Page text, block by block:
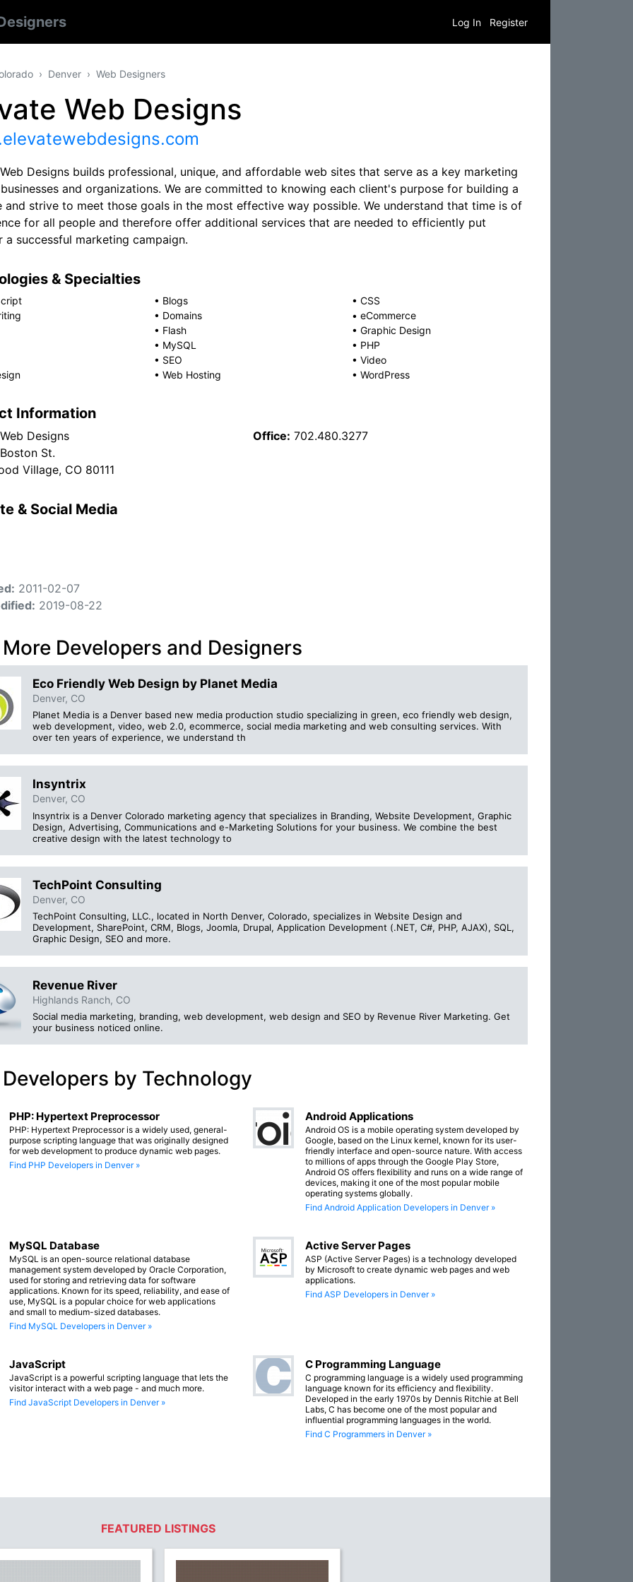
Log In Register
Denver Web Designers
Web Designs
Designs builds professional, unique, and affordable web sites that serve as a key marketing
and organizations. We are committed to knowing each client's purpose for building a
and strive to meet those goals in the most effective way possible. We understand that time is of
for all people and therefore offer additional services that are needed to efficiently put
a successful marketing campaign.
& Specialties
• Blogs • CSS
• Domains • eCommerce
• Flash • Graphic Design
• MySQL • PHP
• SEO • Video
• Web Hosting • WordPress
Information
Designs
St.
Village, CO 80111
Office: 702.480.3277
& Social Media
2011-02-07
2019-08-22
Developers and Designers
Eco Friendly Web Design by Planet Media
Denver, CO
Planet Media is a Denver based new media production studio specializing in green, eco friendly web design,
web development, video, web 2.0, ecommerce, social media marketing and web consulting services. With
over ten years of experience, we understand th
Insyntrix
Denver, CO
Insyntrix is a Denver Colorado marketing agency that specializes in Branding, Website Development, Graphic
Design, Advertising, Communications and e-Marketing Solutions for your business. We combine the best
creative design with the latest technology to
TechPoint Consulting
Denver, CO
TechPoint Consulting, LLC., located in North Denver, Colorado, specializes in Website Design and
Development, SharePoint, CRM, Blogs, Joomla, Drupal, Application Development (.NET, C#, PHP, AJAX), SQL,
Graphic Design, SEO and more.
Revenue River
Highlands Ranch, CO
Social media marketing, branding, web development, web design and SEO by Revenue River Marketing. Get
your business noticed online.
by Technology
PHP: Hypertext Preprocessor
PHP: Hypertext Preprocessor is a widely used, general-
purpose scripting language that was originally designed
for web development to produce dynamic web pages.
Find PHP Developers in Denver »
Android Applications
Android OS is a mobile operating system developed by
Google, based on the Linux kernel, known for its user-
friendly interface and open-source nature. With access
to millions of apps through the Google Play Store,
Android OS offers flexibility and runs on a wide range of
devices, making it one of the most popular mobile
operating systems globally.
Find Android Application Developers in Denver »
MySQL Database
MySQL is an open-source relational database
management system developed by Oracle Corporation,
used for storing and retrieving data for software
applications. Known for its speed, reliability, and ease of
use, MySQL is a popular choice for web applications
and small to medium-sized databases.
Find MySQL Developers in Denver »
Active Server Pages
ASP (Active Server Pages) is a technology developed
by Microsoft to create dynamic web pages and web
applications.
Find ASP Developers in Denver »
JavaScript
JavaScript is a powerful scripting language that lets the
visitor interact with a web page - and much more.
Find JavaScript Developers in Denver »
C Programming Language
C programming language is a widely used programming
language known for its efficiency and flexibility.
Developed in the early 1970s by Dennis Ritchie at Bell
Labs, C has become one of the most popular and
influential programming languages in the world.
Find C Programmers in Denver »
FEATURED LISTINGS